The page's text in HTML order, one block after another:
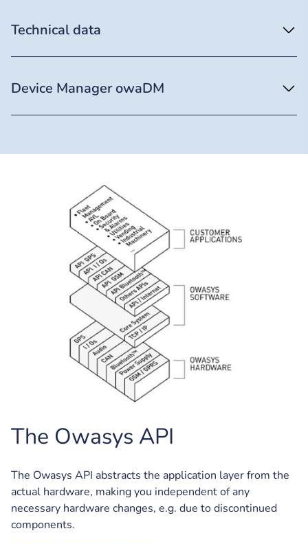
Technical data
Device Manager owaDM
The Owasys API
The Owasys API abstracts the application layer from the
actual hardware, making you independent of any
necessary hardware changes, e.g. due to discontinued
components.